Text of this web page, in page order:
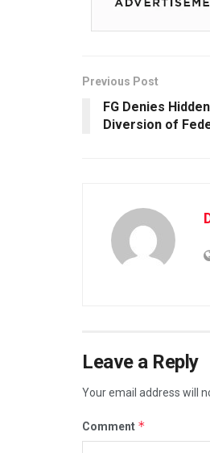
Previous Post
FG Denies
Diversion of
Leave a Reply
Your email address will
Comment *